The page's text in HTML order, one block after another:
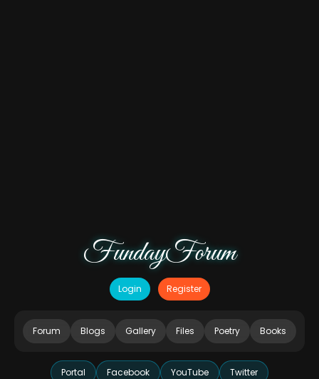
FundayForum
Login Register
Forum Blogs Gallery Files Poetry Books
Portal Facebook YouTube Twitter